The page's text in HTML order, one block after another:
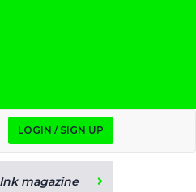
LOGIN / SIGN UP
magazine